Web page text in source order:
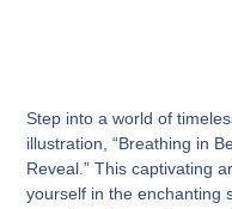
Step into a world of
illustration, “Breathing in
Reveal.” This captivating
yourself in the enchanting